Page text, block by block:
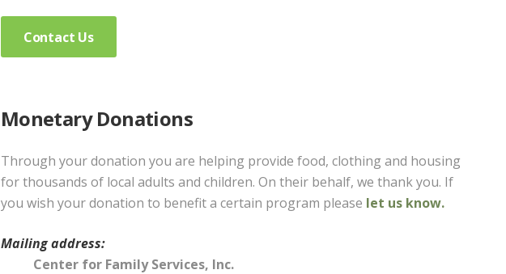
Contact Us
Monetary Donations
Through your donation you are helping provide food, clothing and housing
for thousands of local adults and children. On their behalf, we thank you. If
you wish your donation to benefit a certain program please let us know.
Mailing address:
Center for Family Services, Inc.